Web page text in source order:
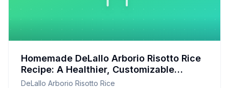
Homemade DeLallo Arborio Risotto Rice
Recipe: A Healthier, Customizable
Delight
DeLallo Arborio Risotto Rice